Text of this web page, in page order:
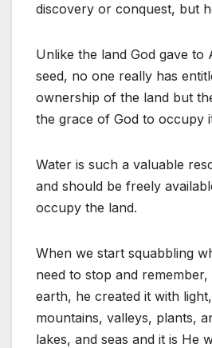
discovery or conquest, but
Unlike the land God gave to
seed, no one really has
ownership of the land but
the grace of God to occupy
Water is such a valuable
and should be freely
occupy the land.
When we start squabbling
need to stop and remember,
earth, he created it with
mountains, valleys, plants,
lakes, and seas and it is He